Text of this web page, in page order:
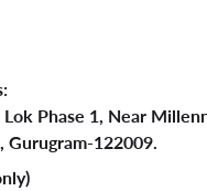
Lok Phase 1, Near
122009.